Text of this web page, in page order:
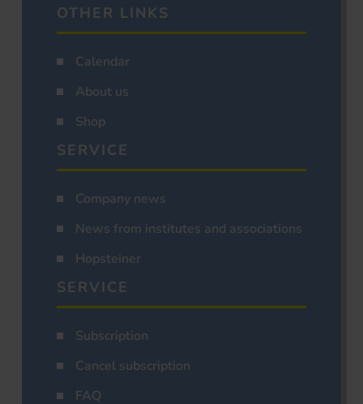
OTHER LINKS
Calendar
About us
Shop
SERVICE
Company news
News from institutes and associations
Hopsteiner
SERVICE
Subscription
Cancel subscription
FAQ